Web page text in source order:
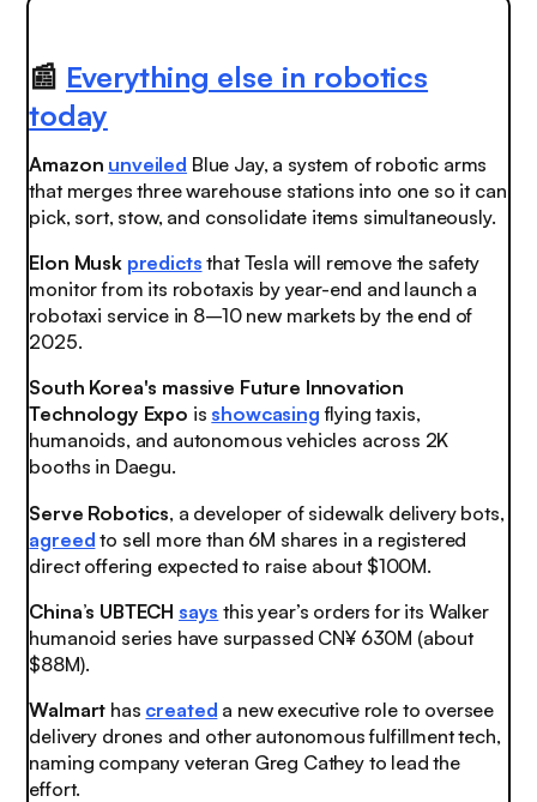
📰 Everything else in robotics
today
Amazon unveiled Blue Jay, a system of robotic arms
that merges three warehouse stations into one so it can
pick, sort, stow, and consolidate items simultaneously.
Elon Musk predicts that Tesla will remove the safety
monitor from its robotaxis by year-end and launch a
robotaxi service in 8–10 new markets by the end of
2025.
South Korea's massive Future Innovation
Technology Expo is showcasing flying taxis,
humanoids, and autonomous vehicles across 2K
booths in Daegu.
Serve Robotics, a developer of sidewalk delivery bots,
agreed to sell more than 6M shares in a registered
direct offering expected to raise about $100M.
China’s UBTECH says this year’s orders for its Walker
humanoid series have surpassed CN¥ 630M (about
$88M).
Walmart has created a new executive role to oversee
delivery drones and other autonomous fulfillment tech,
naming company veteran Greg Cathey to lead the
effort.